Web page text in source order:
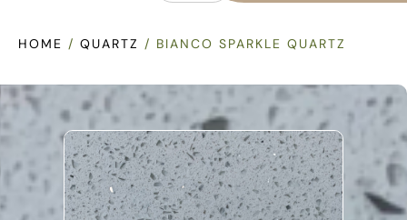
HOME / QUARTZ / BIANCO SPARKLE QUARTZ